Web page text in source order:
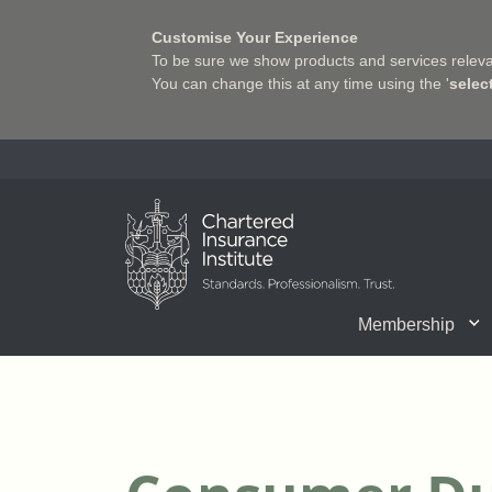
Customise Your Experience
To be sure we show products and services
You can change this at any time using the '
Charter Insurance Institute
Membership
Benefits of Membership
Training E-
Associate Firms
CII Member Career Support Getting
Shaping the Future of
What we do